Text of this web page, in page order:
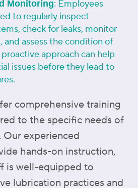
Monitoring: Employees
to regularly inspect
check for leaks, monitor
and assess the condition of
approach can help
issues before they lead to
comprehensive training
to the specific needs of
experienced
hands-on instruction,
is well-equipped to
lubrication practices and